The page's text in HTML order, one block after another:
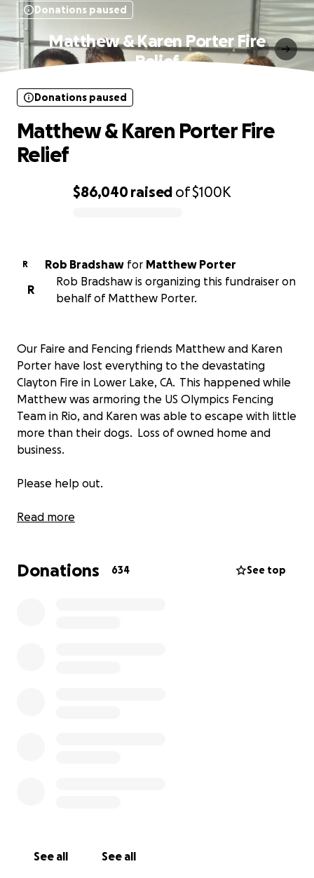
Donations paused
Matthew & Karen Porter Fire
Relief
$86,040raised of$100K
Donations paused
Matthew & Karen Porter Fire
Relief
R Rob Bradshaw for Matthew Porter
R
Rob Bradshaw is organizing this fundraiser on
behalf of Matthew Porter.
Our Faire and Fencing friends Matthew and Karen
Porter have lost everything to the devastating
Clayton Fire in Lower Lake, CA. This happened while
Matthew was armoring the US Olympics Fencing
Team in Rio, and Karen was able to escape with little
more than their dogs. Loss of owned home and
business.
Please help out.
This is all so new that we are only just getting
keep things moving.
Read more
Donations 634 See top
See all See all